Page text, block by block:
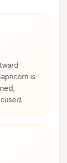
is